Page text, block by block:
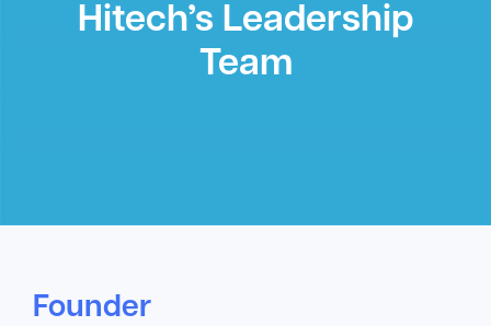
Hitech’s Leadership
Team
Founder